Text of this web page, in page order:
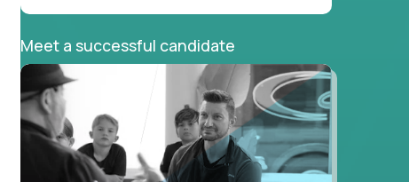
Meet a successful candidate